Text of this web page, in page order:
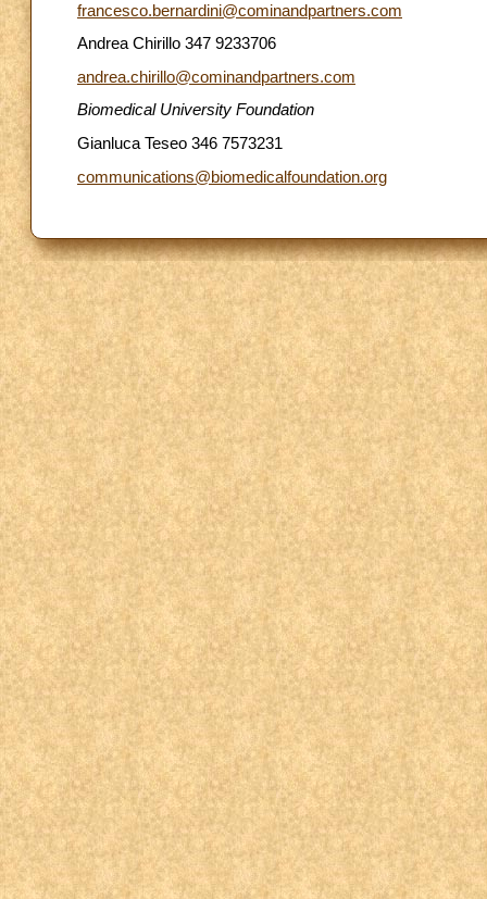
francesco.bernardini@cominandpartners.com
Andrea Chirillo 347 9233706
andrea.chirillo@cominandpartners.com
Biomedical University Foundation
Gianluca Teseo 346 7573231
communications@biomedicalfoundation.org